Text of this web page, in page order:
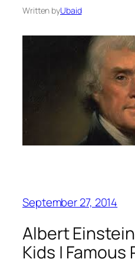
Written byUbaid
September 27, 2014
Albert
Kids |